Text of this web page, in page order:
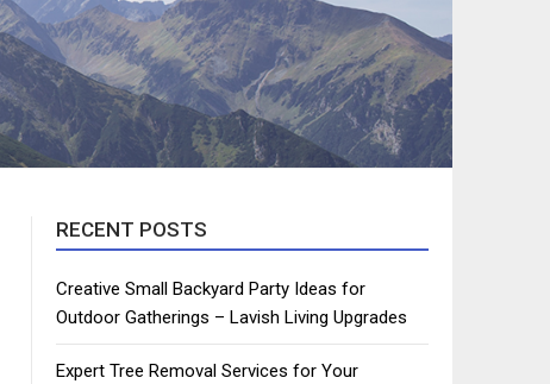
RECENT POSTS
Creative Small Backyard Party Ideas for
Outdoor Gatherings – Lavish Living Upgrades
Expert Tree Removal Services for Your